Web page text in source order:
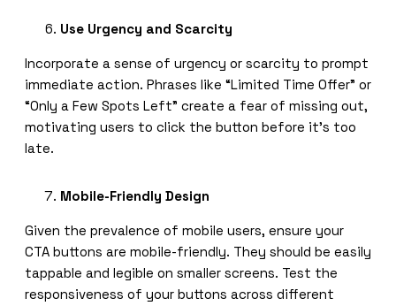
Use Urgency and Scarcity
Incorporate a sense of urgency or scarcity to prompt
immediate action. Phrases like “Limited Time Offer” or
“Only a Few Spots Left” create a fear of missing out,
motivating users to click the button before it’s too
late.
Mobile-Friendly Design
Given the prevalence of mobile users, ensure your
CTA buttons are mobile-friendly. They should be easily
tappable and legible on smaller screens. Test the
responsiveness of your buttons across different